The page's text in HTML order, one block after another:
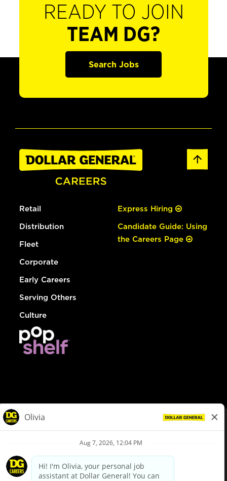
READY TO JOIN
TEAM DG?
Search Jobs
Retail
Distribution
Fleet
Corporate
Early Careers
Serving Others
Culture
Express Hiring
Candidate Guide: Using
the Careers Page
Privacy Policy
Your Privacy Choices
California Employee and Third Party Privacy Policy
Applicant Privacy Notice